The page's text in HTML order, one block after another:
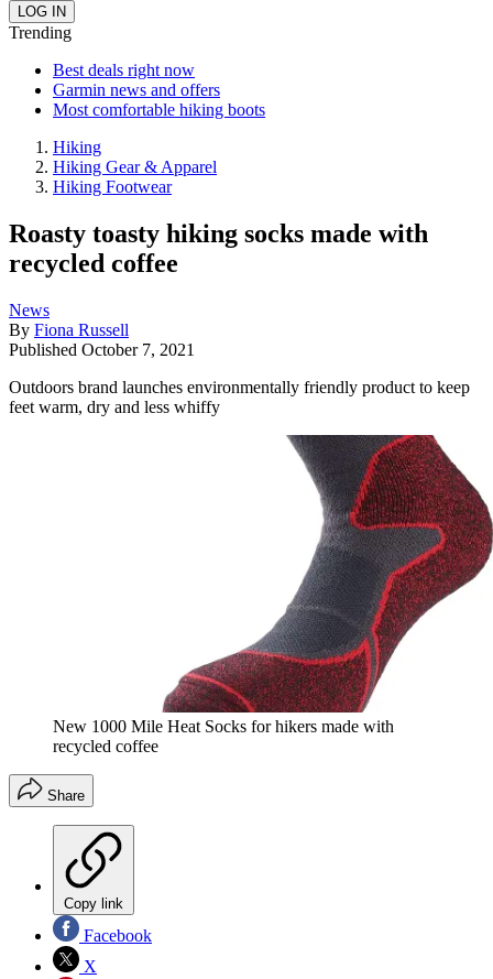
Trending
Best deals right now
Garmin news and offers
Most comfortable hiking boots
Hiking
Hiking Gear & Apparel
Hiking Footwear
Roasty toasty hiking socks made with
recycled coffee
News
By Fiona Russell
Published October 7, 2021
Outdoors brand launches environmentally friendly product to keep
feet warm, dry and less whiffy
New 1000 Mile Heat Socks for hikers made with
recycled coffee
Share
Copy link
Facebook
X